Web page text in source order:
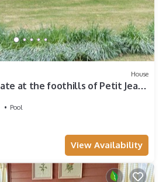
House
at the foothills of Petit Jean
Pool
View Availability